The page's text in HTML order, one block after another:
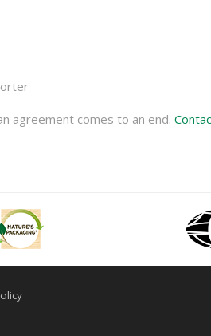
agreement comes to an end.